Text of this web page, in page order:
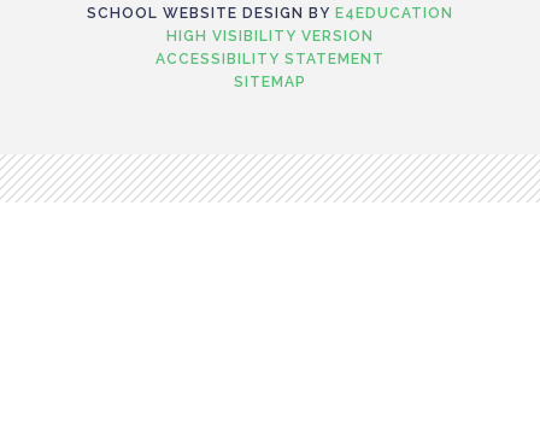
SCHOOL WEBSITE DESIGN BY E4EDUCATION
HIGH VISIBILITY VERSION
ACCESSIBILITY STATEMENT
SITEMAP